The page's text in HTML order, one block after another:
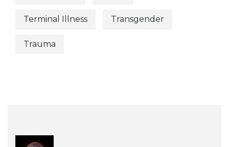
Terminal Illness Transgender
Trauma